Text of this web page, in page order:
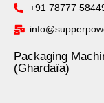
+91 78777
Packaging
(Ghardaïa)